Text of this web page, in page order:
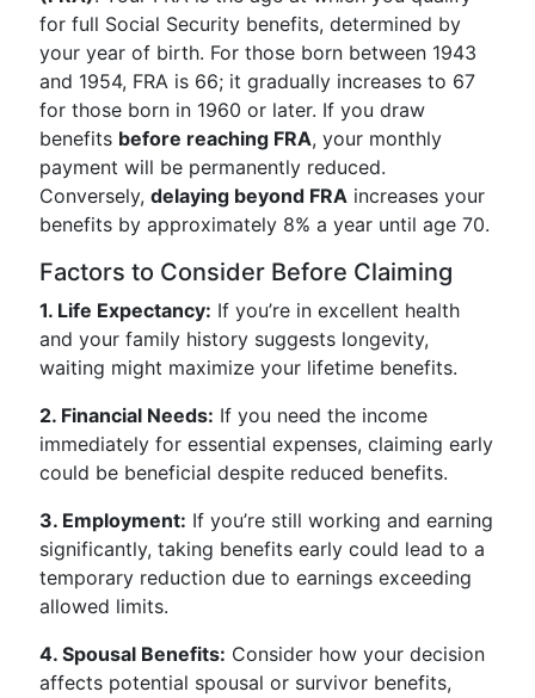
for full Social Security benefits, determined by
your year of birth. For those born between 1943
and 1954, FRA is 66; it gradually increases to 67
for those born in 1960 or later. If you draw
benefits before reaching FRA, your monthly
payment will be permanently reduced.
Conversely, delaying beyond FRA increases your
benefits by approximately 8% a year until age 70.
Factors to Consider Before Claiming
1. Life Expectancy: If you’re in excellent health
and your family history suggests longevity,
waiting might maximize your lifetime benefits.
2. Financial Needs: If you need the income
immediately for essential expenses, claiming early
could be beneficial despite reduced benefits.
3. Employment: If you’re still working and earning
significantly, taking benefits early could lead to a
temporary reduction due to earnings exceeding
allowed limits.
4. Spousal Benefits: Consider how your decision
affects potential spousal or survivor benefits,